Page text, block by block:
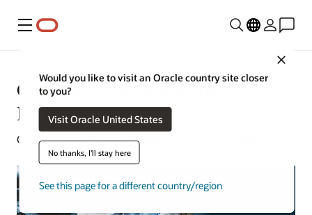
Menu
Would you like to visit an Oracle country site closer
to you?
Visit Oracle United States
No thanks, I'll stay here
See this page for a different country/region
CRM vs. ERP: Know the
Differences
Cara Vollmer | Content Strategist | January 17, 2023